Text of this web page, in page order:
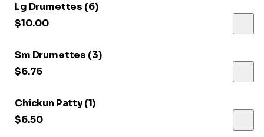
Lg Drumettes (6)
$10.00
Sm Drumettes (3)
$6.75
Chickun Patty (1)
$6.50